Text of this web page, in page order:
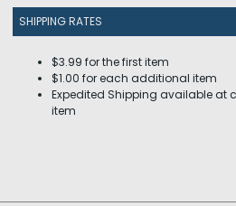
SHIPPING RATES
$3.99 for the first item
$1.00 for each additional item
Expedited Shipping available at
item